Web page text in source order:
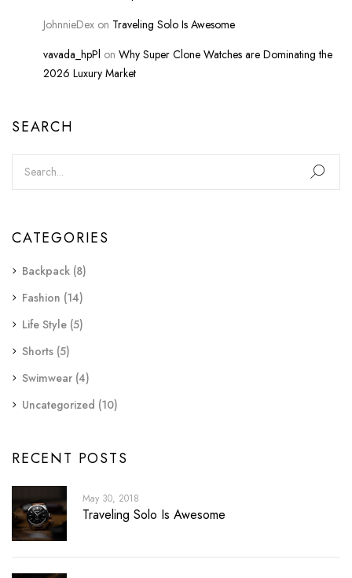
JohnnieDex on Traveling Solo Is Awesome
vavada_hpPl on Why Super Clone Watches are Dominating the
2026 Luxury Market
SEARCH
CATEGORIES
Backpack (8)
Fashion (14)
Life Style (5)
Shorts (5)
Swimwear (4)
Uncategorized (10)
RECENT POSTS
May 30, 2018
Traveling Solo Is Awesome